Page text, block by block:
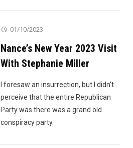
01/10/2023
Nance’s New Year 2023 Visit
With Stephanie Miller
I foresaw an insurrection, but I didn't
perceive that the entire Republican
Party was there was a grand old
conspiracy party.